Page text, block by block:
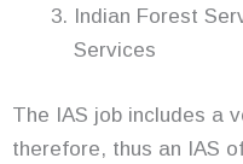
Indian Forest
Services
The IAS job includes a
therefore, thus an IAS